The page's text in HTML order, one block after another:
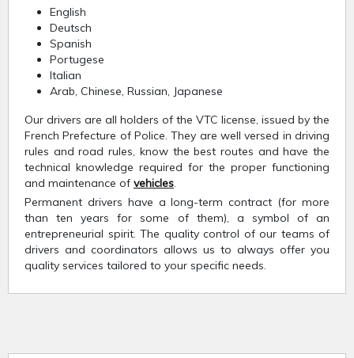
English
Deutsch
Spanish
Portugese
Italian
Arab, Chinese, Russian, Japanese
Our drivers are all holders of the VTC license, issued by the
French Prefecture of Police. They are well versed in driving
rules and road rules, know the best routes and have the
technical knowledge required for the proper functioning
and maintenance of vehicles.
Permanent drivers have a long-term contract (for more
than ten years for some of them), a symbol of an
entrepreneurial spirit. The quality control of our teams of
drivers and coordinators allows us to always offer you
quality services tailored to your specific needs.